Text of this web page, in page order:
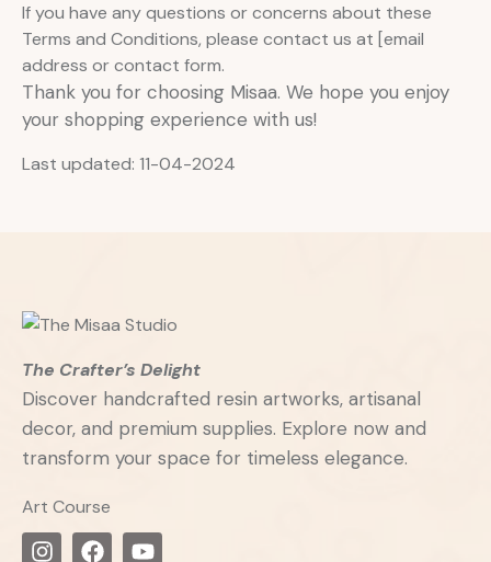
If you have any questions or concerns about these
Terms and Conditions, please contact us at [email
address or contact form.
Thank you for choosing Misaa. We hope you enjoy
your shopping experience with us!
Last updated: 11-04-2024
The Crafter’s Delight
Discover handcrafted resin artworks, artisanal
decor, and premium supplies. Explore now and
transform your space for timeless elegance.
Art Course